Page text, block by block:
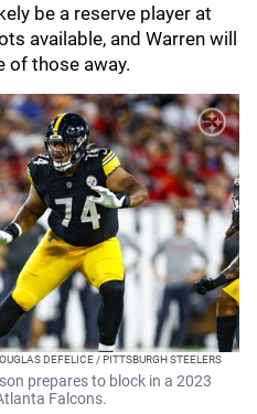
be a reserve player at
available, and Warren will
of those away.
DEFELICE / PITTSBURGH STEELERS
prepares to block in a 2023
Falcons.